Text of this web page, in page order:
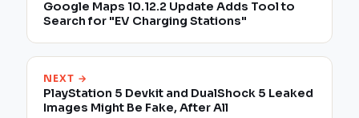
Google Maps 10.12.2 Update Adds Tool to
Search for "EV Charging Stations"
NEXT →
PlayStation 5 Devkit and DualShock 5 Leaked
Images Might Be Fake, After All